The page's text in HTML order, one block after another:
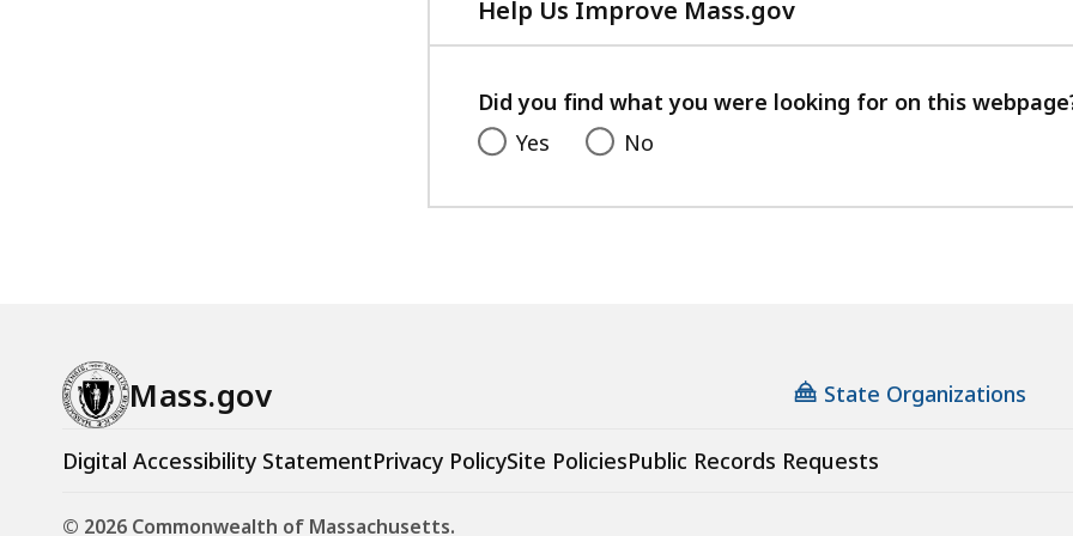
Help Us Improve Mass.gov
with
feedback
Did you find what you were looking for on this
Yes
No
Mass.gov State Organizations
Digital Accessibility StatementPrivacy PolicySite PoliciesPublic Records Requests
© 2026 Commonwealth of Massachusetts.